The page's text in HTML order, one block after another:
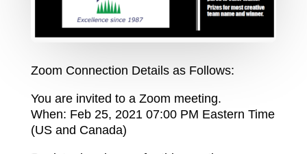
Zoom Connection Details as Follows:
You are invited to a Zoom meeting.
When: Feb 25, 2021 07:00 PM Eastern Time
(US and Canada)